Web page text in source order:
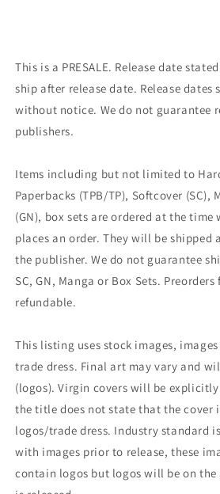
This is a PRESALE. Release date
ship after release date. Release dates
without notice. We do not guarantee
publishers.
Items including but not limited to
Paperbacks (TPB/TP), Softcover (SC),
(GN), box sets are ordered at the time
places an order. They will be shipped
the publisher. We do not guarantee
SC, GN, Manga or Box Sets.
refundable.
This listing uses stock images,
trade dress. Final art may vary and
(logos). Virgin covers will be
the title does not state that the cover
logos/trade dress. Industry standard
with images prior to release, these
contain logos but logos will be on